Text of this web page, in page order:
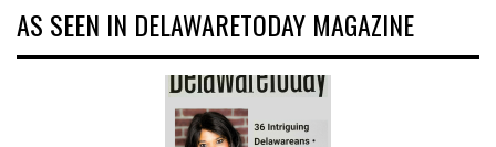
AS SEEN IN DELAWARETODAY MAGAZINE